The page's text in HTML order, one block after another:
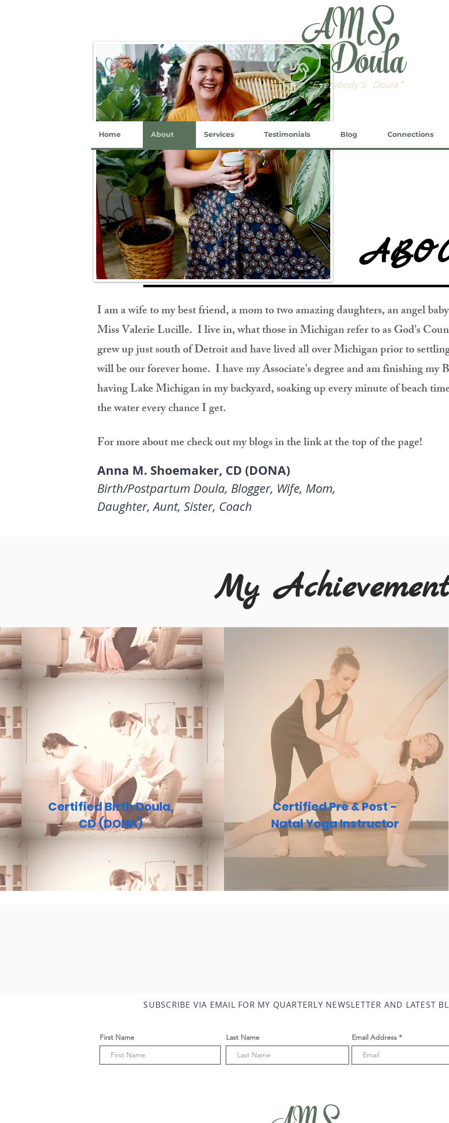
Home About Services Testimonials Blog Connections
I am a wife to my best friend, a mom to two amazing daughters, an angel
Miss Valerie Lucille. I live in, what those in Michigan refer to as God's
grew up just south of Detroit and have lived all over Michigan prior to
will be our forever home. I have my Associate's degree and am finishing my
having Lake Michigan in my backyard, soaking up every minute of beach
the waterevery chance I get.
For more about me check out my blogs in the link at the top of the page!
Anna M. Shoemaker, CD (DONA)
Birth/Postpartum Doula, Blogger, Wife, Mom,
Daughter, Aunt, Sister, Coach
My
Certified Birth Doula,
CD (DONA)
Certified Pre & Post -
Natal Yoga Instructor
SUBSCRIBE VIA EMAIL FOR MY QUARTERLY NEWSLETTER AND LATEST
First Name Last Name Email Address